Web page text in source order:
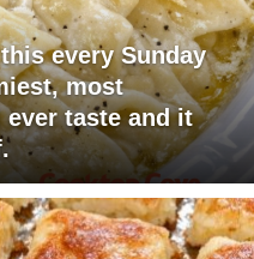
every Sunday
most
taste and it